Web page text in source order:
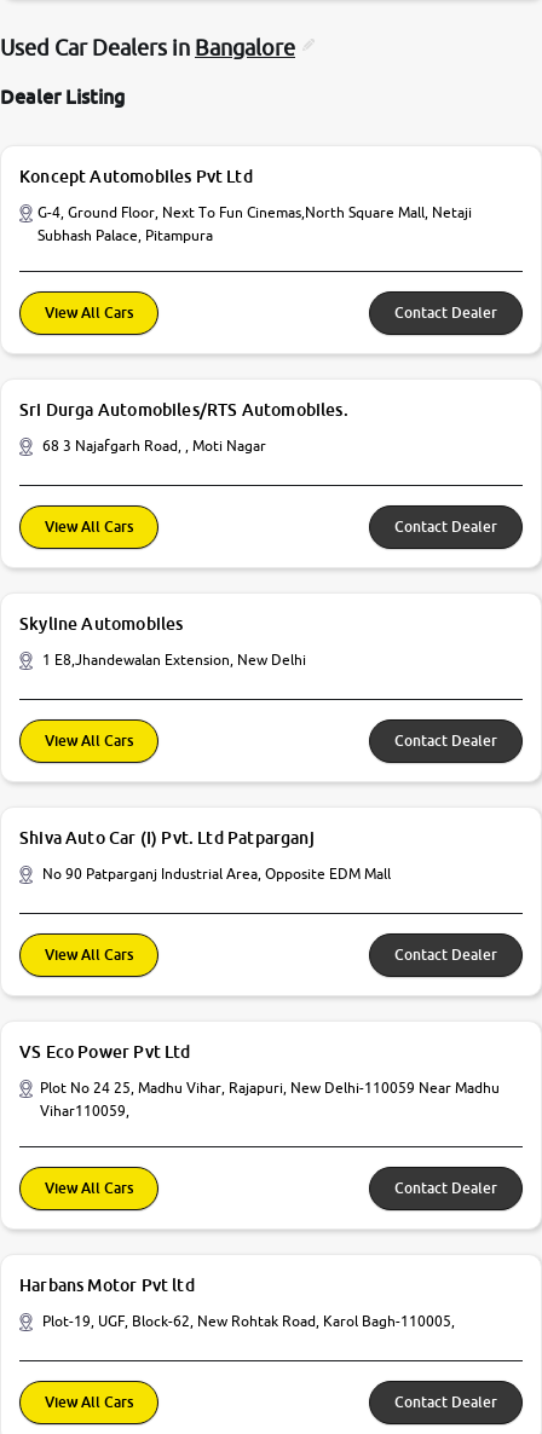
Used Car Dealers in Bangalore
Dealer Listing
Koncept Automobiles Pvt Ltd
G-4, Ground Floor, Next To Fun Cinemas,North Square Mall, Netaji
Subhash Palace, Pitampura
View All Cars Contact Dealer
Sri Durga Automobiles/RTS Automobiles.
68 3 Najafgarh Road, , Moti Nagar
View All Cars Contact Dealer
Skyline Automobiles
1 E8,Jhandewalan Extension, New Delhi
View All Cars Contact Dealer
Shiva Auto Car (I) Pvt. Ltd Patparganj
No 90 Patparganj Industrial Area, Opposite EDM Mall
View All Cars Contact Dealer
VS Eco Power Pvt Ltd
Plot No 24 25, Madhu Vihar, Rajapuri, New Delhi-110059 Near Madhu
Vihar110059,
View All Cars Contact Dealer
Harbans Motor Pvt ltd
Plot-19, UGF, Block-62, New Rohtak Road, Karol Bagh-110005,
View All Cars Contact Dealer